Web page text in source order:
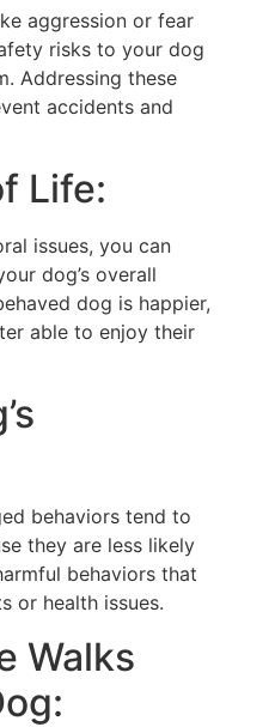
aggression or fear
risks to your dog
Addressing these
accidents and
Life:
issues, you can
dog’s overall
dog is happier,
able to enjoy their
behaviors tend to
they are less likely
behaviors that
or health issues.
Walks